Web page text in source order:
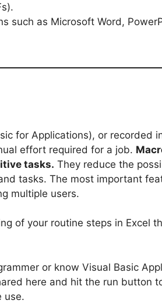
such as Microsoft Word,
for Applications), or recorded
effort required for a job.
tasks. They reduce the
tasks. The most important
multiple users.
of your routine steps in Excel
or know Visual Basic
here and hit the run button
use.